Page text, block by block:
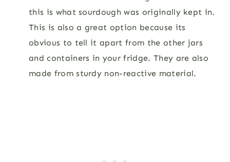
this is what sourdough was originally kept in.
This is also a great option because its
obvious to tell it apart from the other jars
and containers in your fridge. They are also
made from sturdy non-reactive material.